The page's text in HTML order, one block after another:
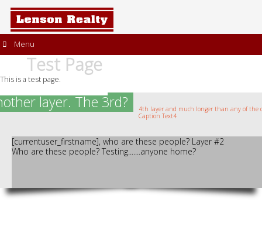
Menu
Test Page
This is a test page.
[currentuser_firstname], who are these people? Layer #2
Who are these people? Testing.......anyone home?
layer. The 3rd?
4th layer and much longer than any of the
Caption Text4